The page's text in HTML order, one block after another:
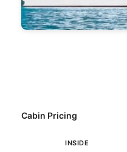
Cabin Pricing
INSIDE